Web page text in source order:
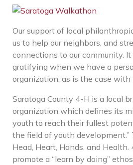
Our support of local
us to help our neighbors, and
connections to our community.
gratifying when we have a
organization, as is the case with
Saratoga County 4-H is a local
organization which defines its
youth to reach their fullest
the field of youth development.”
Head, Heart, Hands, and Health.
promote a “learn by doing”